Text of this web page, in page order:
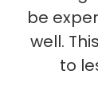
be
well.
to